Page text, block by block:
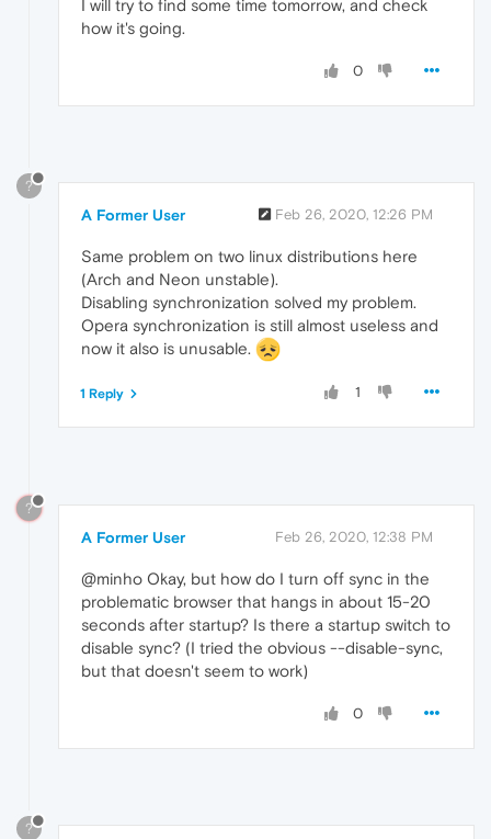
I will try to find some time tomorrow, and check
how it's going.
0
?
A Former User Feb 26, 2020, 12:26 PM
Same problem on two linux distributions here
(Arch and Neon unstable).
Disabling synchronization solved my problem.
Opera synchronization is still almost useless and
now it also is unusable.
1
1 Reply
?
A Former User Feb 26, 2020, 12:38 PM
@minho Okay, but how do I turn off sync in the
problematic browser that hangs in about 15-20
seconds after startup? Is there a startup switch to
disable sync? (I tried the obvious --disable-sync,
but that doesn't seem to work)
0
?